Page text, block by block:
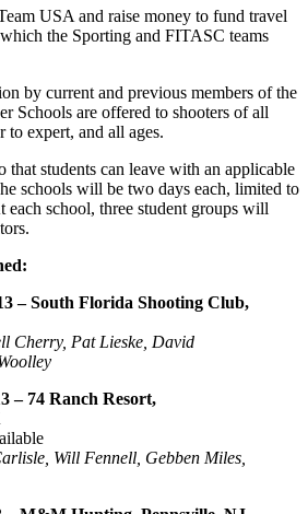
USA and raise money to fund travel
the Sporting and FITASC teams
by current and previous members of the
Schools are offered to shooters of all
expert, and all ages.
that students can leave with an applicable
schools will be two days each, limited to
each school, three student groups will
– South Florida Shooting Club,
Cherry, Pat Lieske, David
– 74 Ranch Resort,
Will Fennell, Gebben Miles,